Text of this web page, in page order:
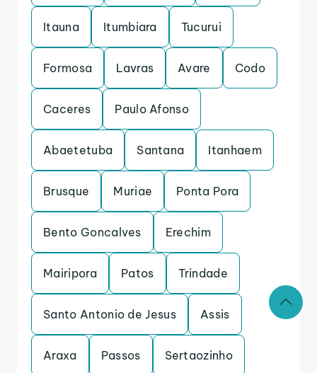
Itauna Itumbiara Tucurui
Formosa Lavras Avare Codo
Caceres Paulo Afonso
Abaetetuba Santana Itanhaem
Brusque Muriae Ponta Pora
Bento Goncalves Erechim
Mairipora Patos Trindade
Santo Antonio de Jesus Assis
Araxa Passos Sertaozinho